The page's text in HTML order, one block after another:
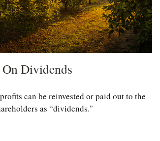
Dividends
can be reinvested or paid out to the
as “dividends."